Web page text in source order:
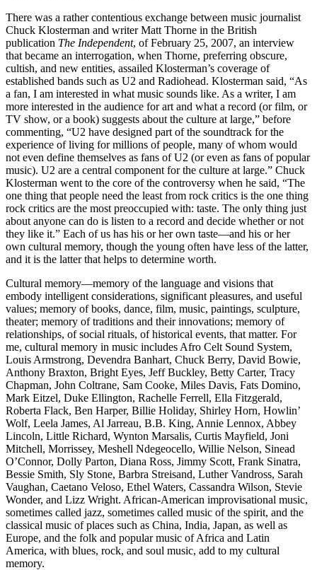
There was a rather contentious exchange between music journalist
Chuck Klosterman and writer Matt Thorne in the British
publication The Independent, of February 25, 2007, an interview
that became an interrogation, when Thorne, preferring obscure,
cultish, and new entities, assailed Klosterman’s coverage of
established bands such as U2 and Radiohead. Klosterman said, “As
a fan, I am interested in what music sounds like. As a writer, I am
more interested in the audience for art and what a record (or film, or
TV show, or a book) suggests about the culture at large,” before
commenting, “U2 have designed part of the soundtrack for the
experience of living for millions of people, many of whom would
not even define themselves as fans of U2 (or even as fans of popular
music). U2 are a central component for the culture at large.” Chuck
Klosterman went to the core of the controversy when he said, “The
one thing that people need the least from rock critics is the one thing
rock critics are the most preoccupied with: taste. The only thing just
about anyone can do is listen to a record and decide whether or not
they like it.” Each of us has his or her own taste—and his or her
own cultural memory, though the young often have less of the latter,
and it is the latter that helps to determine worth.
Cultural memory—memory of the language and visions that
embody intelligent considerations, significant pleasures, and useful
values; memory of books, dance, film, music, paintings, sculpture,
theater; memory of traditions and their innovations; memory of
relationships, of social rituals, of historical events, that matter. For
me, cultural memory in music includes Afro Celt Sound System,
Louis Armstrong, Devendra Banhart, Chuck Berry, David Bowie,
Anthony Braxton, Bright Eyes, Jeff Buckley, Betty Carter, Tracy
Chapman, John Coltrane, Sam Cooke, Miles Davis, Fats Domino,
Mark Eitzel, Duke Ellington, Rachelle Ferrell, Ella Fitzgerald,
Roberta Flack, Ben Harper, Billie Holiday, Shirley Horn, Howlin’
Wolf, Leela James, Al Jarreau, B.B. King, Annie Lennox, Abbey
Lincoln, Little Richard, Wynton Marsalis, Curtis Mayfield, Joni
Mitchell, Morrissey, Meshell Ndegeocello, Willie Nelson, Sinead
O’Connor, Dolly Parton, Diana Ross, Jimmy Scott, Frank Sinatra,
Bessie Smith, Sly Stone, Barbra Streisand, Luther Vandross, Sarah
Vaughan, Caetano Veloso, Ethel Waters, Cassandra Wilson, Stevie
Wonder, and Lizz Wright. African-American improvisational music,
sometimes called jazz, sometimes called music of the spirit, and the
classical music of places such as China, India, Japan, as well as
Europe, and the folk and popular music of Africa and Latin
America, with blues, rock, and soul music, add to my cultural
memory.